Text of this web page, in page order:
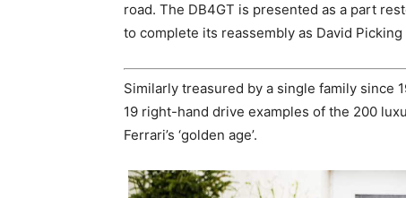
road. The DB4GT is presented as a part
to complete its reassembly as David
Similarly treasured by a single family since
19 right-hand drive examples of the 200
Ferrari’s ‘golden age’.